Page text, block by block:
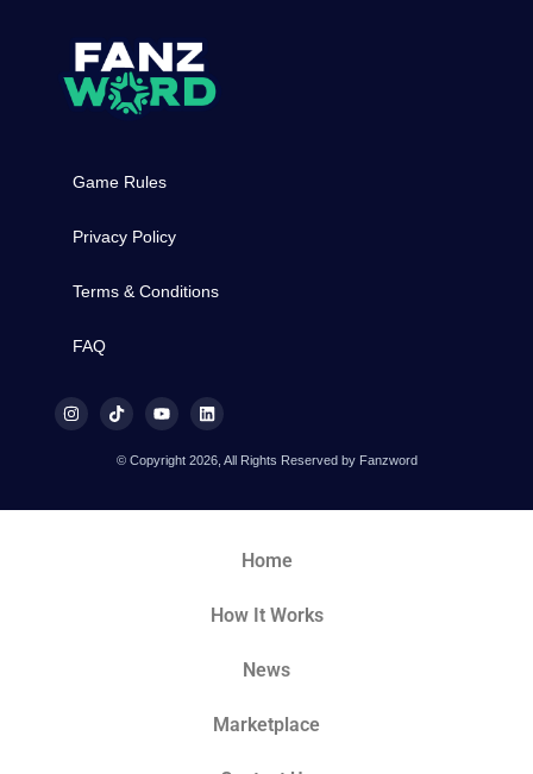
Game Rules
Privacy Policy
Terms & Conditions
FAQ
© Copyright 2026, All Rights Reserved by Fanzword
Home
How It Works
News
Marketplace